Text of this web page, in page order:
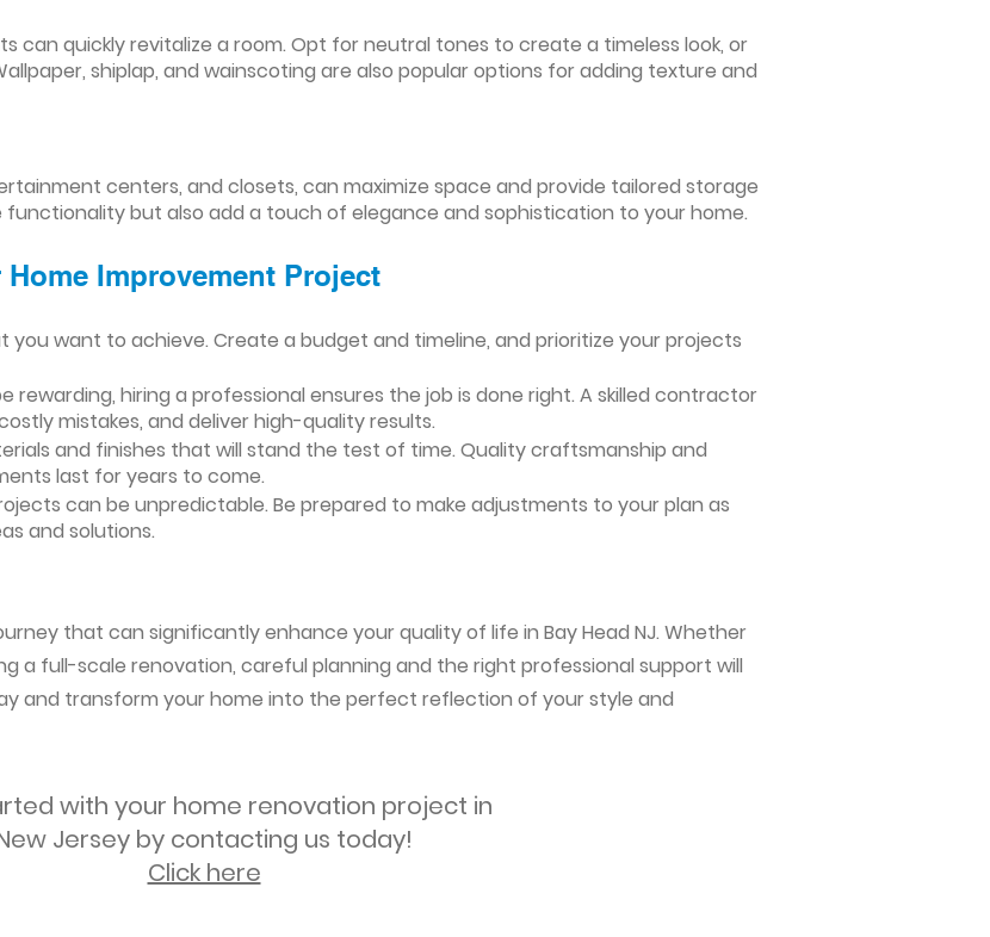
can quickly revitalize a room. Opt for neutral tones to create a timeless look, or
shiplap, and wainscoting are also popular options for adding texture and
centers, and closets, can maximize space and provide tailored storage
functionality but also add a touch of elegance and sophistication to your home.
Improvement Project
you want to achieve. Create a budget and timeline, and prioritize your projects
rewarding, hiring a professional ensures the job is done right. A skilled contractor
mistakes, and deliver high-quality results.
and finishes that will stand the test of time. Quality craftsmanship and
last for years to come.
can be unpredictable. Be prepared to make adjustments to your plan as
and solutions.
that can significantly enhance your quality of life in Bay Head NJ. Whether
a full-scale renovation, careful planning and the right professional support will
and transform your home into the perfect reflection of your style and
with your home renovation project in
Jersey by contacting us today!
Click here